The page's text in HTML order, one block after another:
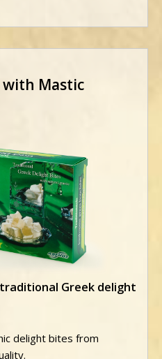
Mastic
Greek delight
delight bites from